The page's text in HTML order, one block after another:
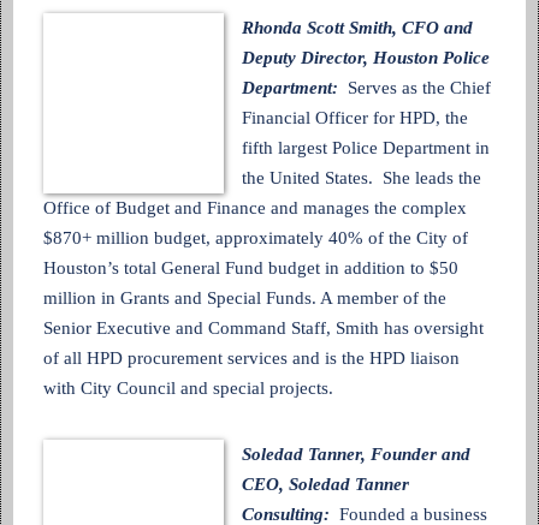
Rhonda Scott Smith, CFO and
Deputy Director, Houston Police
Department: Serves as the Chief
Financial Officer for HPD, the
fifth largest Police Department in
the United States. She leads the
Office of Budget and Finance and manages the complex
$870+ million budget, approximately 40% of the City of
Houston’s total General Fund budget in addition to $50
million in Grants and Special Funds. A member of the
Senior Executive and Command Staff, Smith has oversight
of all HPD procurement services and is the HPD liaison
with City Council and special projects.
Soledad Tanner, Founder and
CEO, Soledad Tanner
Consulting: Founded a business